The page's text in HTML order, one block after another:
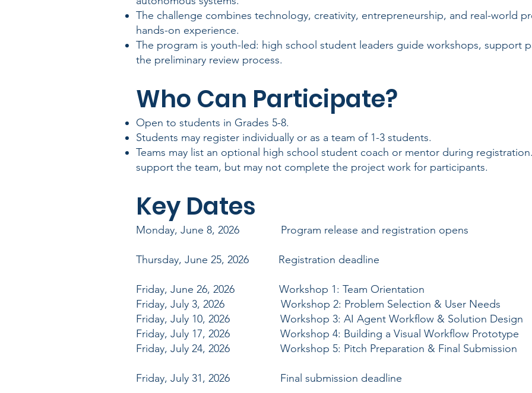
The challenge combines technology, creativity, entrepreneurship, and real-world
hands-on experience.
The program is youth-led: high school student leaders guide workshops, support
the preliminary review process.
Who Can Participate?
Open to students in Grades 5-8.
Students may register individually or as a team of 1-3 students.
Teams may list an optional high school student coach or mentor during
support the team, but may not complete the project work for participants.
Key Dates
Monday, June 8, 2026 Program release and registration opens
Thursday, June 25, 2026 Registration deadline
Friday, June 26, 2026
Workshop 1: Team Orientation
Friday, July 3, 2026 Workshop 2: Problem Selection & User Needs
Friday, July 10, 2026 Workshop 3: AI Agent Workflow & Solution Design
Friday, July 17, 2026 Workshop 4: Building a Visual Workflow Prototype
Friday, July 24, 2026 Workshop 5: Pitch Preparation & Final Submission
Friday, July 31, 2026 Final submission deadline